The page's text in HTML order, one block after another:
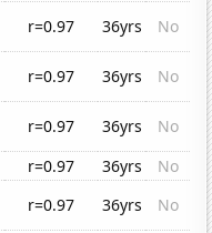
r=0.97 36yrs
No
r=0.97 36yrs
No
r=0.97 36yrs
No
r=0.97 36yrs
No
r=0.97 36yrs
No